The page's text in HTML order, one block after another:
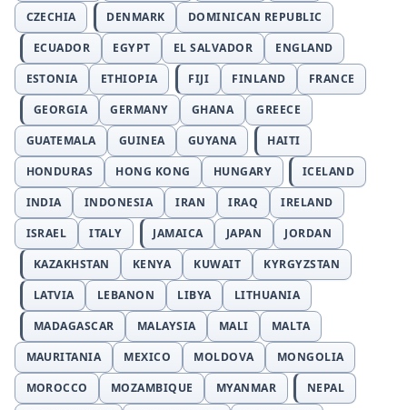
CZECHIA
DENMARK
DOMINICAN REPUBLIC
ECUADOR
EGYPT EL SALVADOR
ENGLAND
ESTONIA
ETHIOPIA FIJI FINLAND
FRANCE
GEORGIA
GERMANY GHANA
GREECE
GUATEMALA
GUINEA GUYANA
HAITI
HONDURAS
HONG KONG HUNGARY
ICELAND
INDIA
INDONESIA IRAN IRAQ
IRELAND
ISRAEL
ITALY JAMAICA JAPAN
JORDAN
KAZAKHSTAN
KENYA KUWAIT
KYRGYZSTAN
LATVIA
LEBANON LIBYA
LITHUANIA
MADAGASCAR
MALAYSIA MALI
MALTA
MAURITANIA
MEXICO MOLDOVA
MONGOLIA
MOROCCO
MOZAMBIQUE MYANMAR
NEPAL